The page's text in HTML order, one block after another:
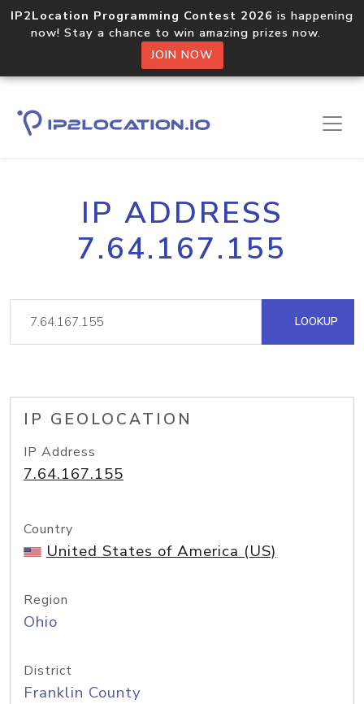
IP2Location Programming Contest 2026 is happening
now! Stay a chance to win amazing prizes now.
JOIN NOW
IP ADDRESS
7.64.167.155
LOOKUP
IP GEOLOCATION
IP Address
7.64.167.155
Country
United States of America (US)
Region
Ohio
District
Franklin County